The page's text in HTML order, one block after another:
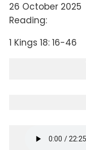
26 October 2025
Reading:
1 Kings 18: 16-46